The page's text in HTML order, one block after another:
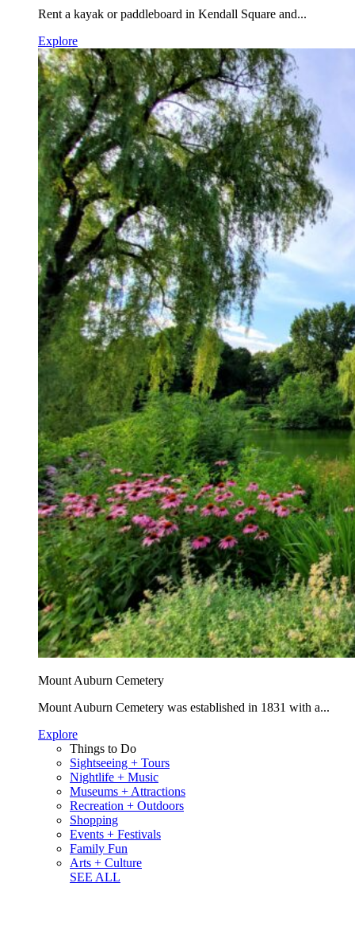
Rent a kayak or paddleboard in Kendall Square and...
Explore
Mount Auburn Cemetery
Mount Auburn Cemetery was established in 1831 with a...
Explore
Things to Do
Sightseeing + Tours
Nightlife + Music
Museums + Attractions
Recreation + Outdoors
Shopping
Events + Festivals
Family Fun
Arts + Culture
SEE ALL